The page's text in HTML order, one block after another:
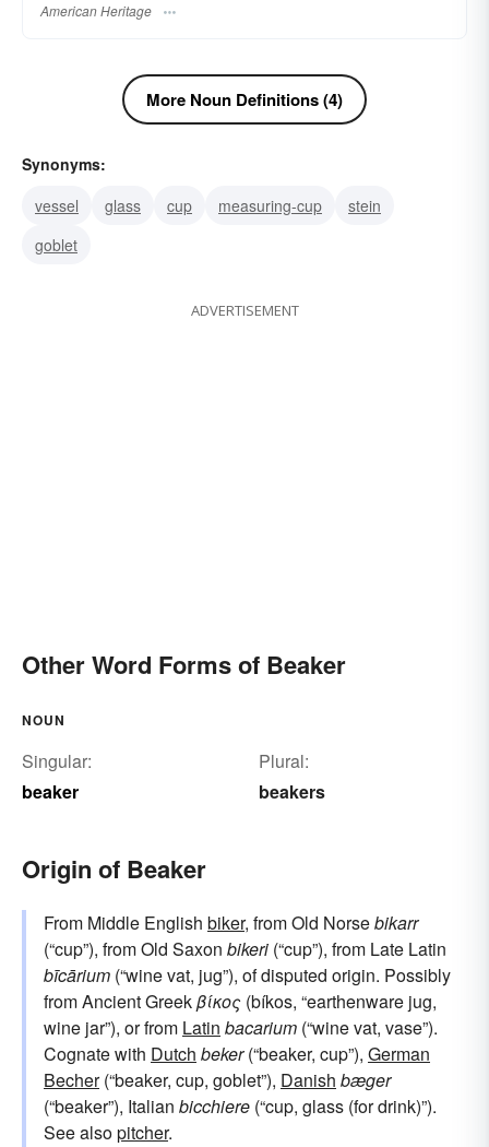
American Heritage
More Noun Definitions (4)
Synonyms:
vessel
glass cup measuring-cup
stein
goblet
ADVERTISEMENT
Other Word Forms of Beaker
NOUN
Singular:
beaker
Plural:
beakers
Origin of Beaker
From Middle English biker, from Old Norsebikarr
(“cup”), from Old Saxon bikeri (“cup”), from Late Latin
bīcārium (“wine vat, jug”), of disputed origin. Possibly
from Ancient Greekβίκος (bíkos, “earthenware jug,
wine jar”), or from Latin bacarium (“wine vat, vase”).
Cognate with Dutch beker(“beaker, cup”), German
Becher(“beaker, cup, goblet”), Danish bæger
(“beaker”), Italian bicchiere (“cup, glass (for drink)”).
See alsopitcher.